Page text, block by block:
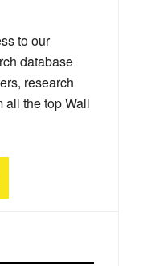
to our
database
research
all the top Wall